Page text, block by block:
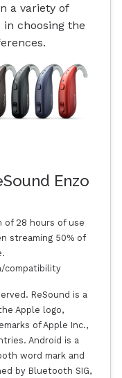
a variety of
choosing the
Enzo
of 28 hours of use
streaming 50% of
compatibility
ReSound is a
Apple logo,
of Apple Inc.,
Android is a
word mark and
by Bluetooth SIG,